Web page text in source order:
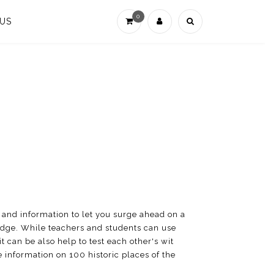
0
information to let you surge ahead on a
While teachers and students can use
can be also help to test each other's wit
information on 100 historic places of the